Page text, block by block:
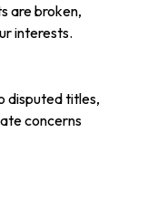
are broken,
interests.
disputed titles,
concerns